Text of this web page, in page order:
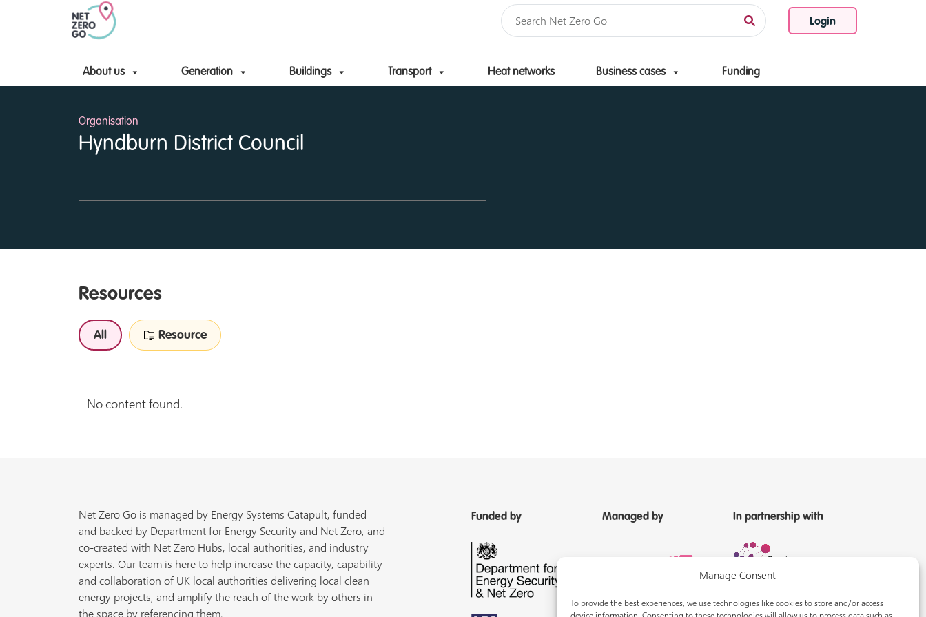
Manage Consent
To provide the best experiences, we use technologies like cookies to store and/or access
Login
About us Generation Buildings Transport Heat networks Business cases Funding
Skip to content
Organisation
Hyndburn District Council
Resources
All Resource
No content found.
Net Zero Go is managed by Energy Systems Catapult, funded
and backed by Department for Energy Security and Net Zero, and
co-created with Net Zero Hubs, local authorities, and industry
experts. Our team is here to help increase the capacity, capability
and collaboration of UK local authorities delivering local clean
energy projects, and amplify the reach of the work by others in
the space by referencing them.
Funded by Managed by In partnership with